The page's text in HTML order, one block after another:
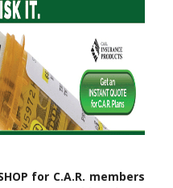
for C.A.R. members